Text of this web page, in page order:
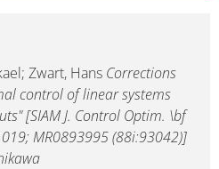
Zwart, Hans Corrections
control of linear systems
[SIAM J. Control Optim. \bf
MR0893995 (88i:93042)]